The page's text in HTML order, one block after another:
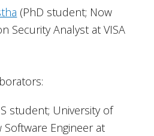
(PhD student; Now
Security Analyst at VISA
student; University of
Software Engineer at